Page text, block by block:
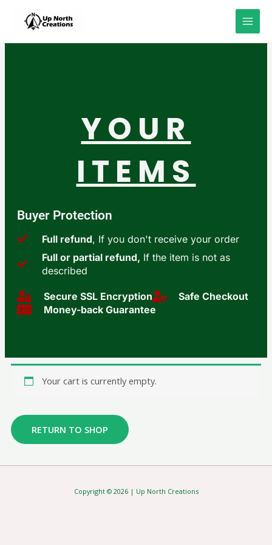
YOUR
ITEMS
Buyer Protection
Full refund, If you don't receive your order
Full or partial refund, If the item is not as
described
Secure SSL Encryption​
Safe Checkout
Money-back Guarantee
Your cart is currently empty.
RETURN TO SHOP
Copyright © 2026 | Up North Creations